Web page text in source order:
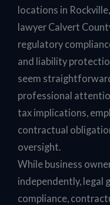
locations in
lawyer Calvert
regulatory
and liability
seem
professional
tax implications,
contractual
oversight.
While business
independently, legal
compliance,